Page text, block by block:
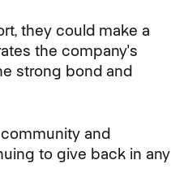
they could make a
the company's
strong bond and
and
to give back in any